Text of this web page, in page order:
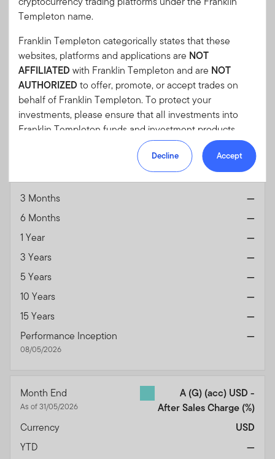
period you select are before initial sales charge.
Performance presented in the table below are as of the
date stated.
Past performance does not predict future returns.
Month End
As of 31/05/2026
A (G) (acc) USD
USD
1 Month
—
3 Months
—
6 Months
—
1 Year
—
3 Years
—
5 Years
—
10 Years
—
15 Years
—
Performance Inception
08/05/2026
—
Month End
As of 31/05/2026
A (G) (acc) USD -
After Sales Charge (%)
Currency
USD
YTD
—
Templeton name.
Franklin Templeton categorically states that these
websites, platforms and applications are NOT
AFFILIATEDwith Franklin Templeton and are NOT
AUTHORIZED to offer, promote, or accept trades on
behalf of Franklin Templeton. To protect your
investments, please ensure that all investments into
Franklin Templeton funds and investment products
should only be made via our authorized distributors and
Franklin Templeton will refer these matters to the
appropriate authorities for investigation, where required.
If you are in any doubt regarding the authenticity of the
Templeton, please validate the communication by
contacting us
We urge all investors to remain vigilant and exercise
caution.
Decline Accept